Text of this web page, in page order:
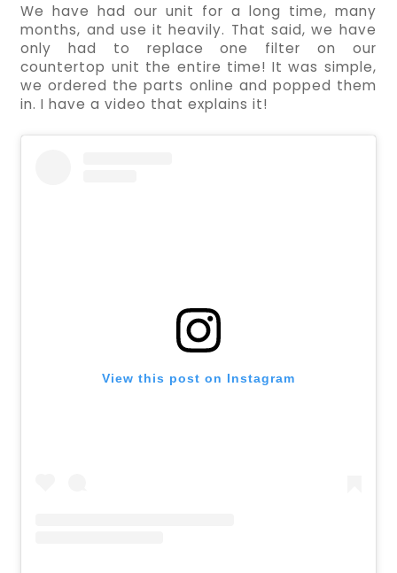
We have had our unit for a long time, many
months, and use it heavily. That said, we have
only had to replace one filter on our
countertop unit the entire time! It was simple,
we ordered the parts online and popped them
in. I have a video that explains it!
View this post on Instagram